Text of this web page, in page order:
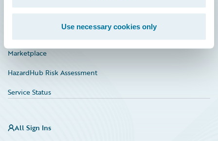
Use necessary cookies only
Investor Relations
Marketplace
HazardHub Risk Assessment
Service Status
All Sign Ins